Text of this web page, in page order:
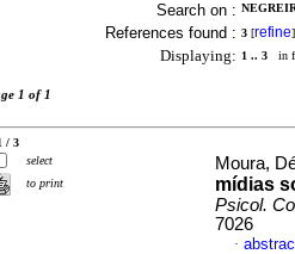
Search on :
References found : 3 [refine]
Displaying: 1 .. 3 in
1 of 1
/ 3
select
to print
Moura,
mídias
Psicol.
7026
·